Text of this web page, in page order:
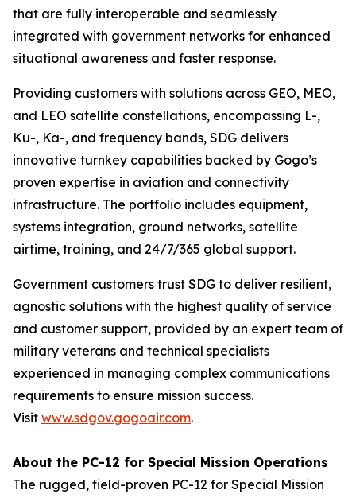
that are fully interoperable and seamlessly
integrated with government networks for enhanced
situational awareness and faster response.
Providing customers with solutions across GEO, MEO,
and LEO satellite constellations, encompassing L-,
Ku-, Ka-, and frequency bands, SDG delivers
innovative turnkey capabilities backed by Gogo’s
proven expertise in aviation and connectivity
infrastructure. The portfolio includes equipment,
systems integration, ground networks, satellite
airtime, training, and 24/7/365 global support.
Government customers trust SDG to deliver resilient,
agnostic solutions with the highest quality of service
and customer support, provided by an expert team of
military veterans and technical specialists
experienced in managing complex communications
requirements to ensure mission success.
Visit www.sdgov.gogoair.com.
About the PC-12 for Special Mission Operations
The rugged, field-proven PC-12 for Special Mission